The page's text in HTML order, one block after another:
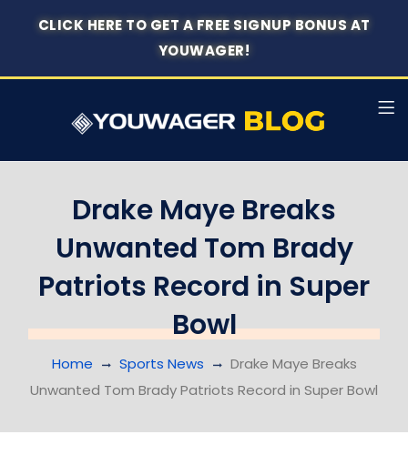
CLICK HERE TO GET A FREE SIGNUP BONUS AT
YOUWAGER!
Drake Maye Breaks
Unwanted Tom Brady
Patriots Record in Super
Bowl
Home Sports News
Drake Maye Breaks
Unwanted Tom Brady Patriots Record in Super Bowl